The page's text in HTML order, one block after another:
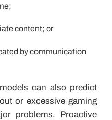
content; or
by communication
can also predict
or excessive gaming
problems. Proactive